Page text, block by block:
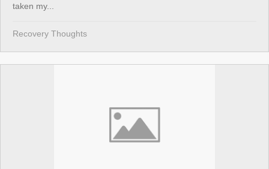
taken my...
Recovery Thoughts